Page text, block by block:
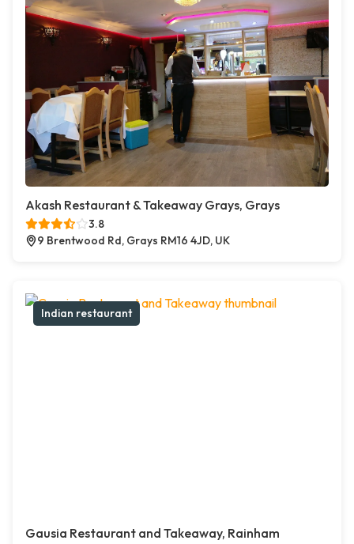
Akash Restaurant & Takeaway Grays, Grays
3.8
9 Brentwood Rd, Grays RM16 4JD, UK
Indian restaurant
Gausia Restaurant and Takeaway, Rainham